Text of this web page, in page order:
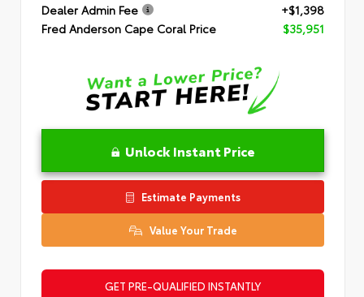
Dealer Admin Fee
+$1,398
Fred Anderson Cape Coral Price
$35,951
Unlock Instant Price
Estimate Payments
Value Your Trade
GET PRE-QUALIFIED INSTANTLY